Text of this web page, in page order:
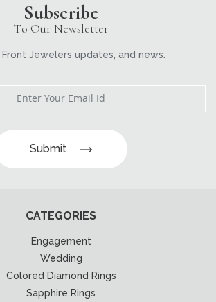
Subscribe
To Our Newsletter
Jewelers updates, and news.
Submit
CATEGORIES
Engagement
Wedding
Colored Diamond Rings
Sapphire Rings